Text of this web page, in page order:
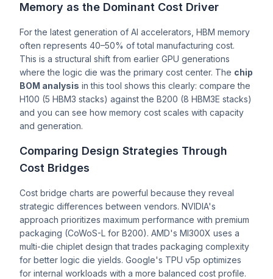
Memory as the Dominant Cost Driver
For the latest generation of AI accelerators, HBM memory
often represents 40–50% of total manufacturing cost.
This is a structural shift from earlier GPU generations
where the logic die was the primary cost center. The chip
BOM analysis in this tool shows this clearly: compare the
H100 (5 HBM3 stacks) against the B200 (8 HBM3E stacks)
and you can see how memory cost scales with capacity
and generation.
Comparing Design Strategies Through
Cost Bridges
Cost bridge charts are powerful because they reveal
strategic differences between vendors. NVIDIA's
approach prioritizes maximum performance with premium
packaging (CoWoS-L for B200). AMD's MI300X uses a
multi-die chiplet design that trades packaging complexity
for better logic die yields. Google's TPU v5p optimizes
for internal workloads with a more balanced cost profile.